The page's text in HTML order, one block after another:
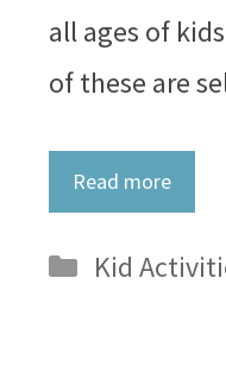
all ages of
of these are
Read more
Categories
Kid